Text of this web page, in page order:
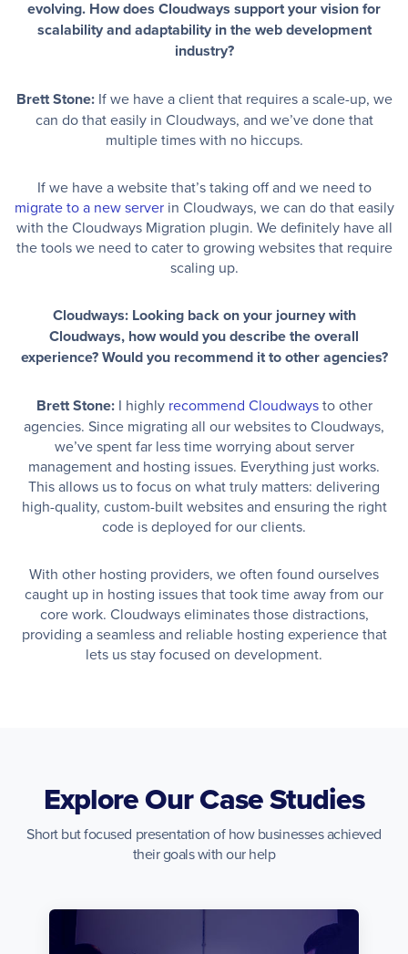
evolving. How does Cloudways support your vision for
scalability and adaptability in the web development
industry?
Brett Stone:If we have a client that requires a scale-up, we
can do that easily in Cloudways, and we’ve done that
multiple times with no hiccups.
If we have a website that’s taking off and we need to
migrate to a new serverin Cloudways, we can do that easily
with the Cloudways Migration plugin. We definitely have all
the tools we need to cater to growing websites that require
scaling up.
Cloudways: Looking back on your journey with
Cloudways, how would you describe the overall
experience? Would you recommend it to other agencies?
Brett Stone:I highly recommend Cloudwaysto other
agencies. Since migrating all our websites to Cloudways,
we’ve spent far less time worrying about server
management and hosting issues. Everything just works.
This allows us to focus on what truly matters: delivering
high-quality, custom-built websites and ensuring the right
code is deployed for our clients.
With other hosting providers, we often found ourselves
caught up in hosting issues that took time away from our
core work. Cloudways eliminates those distractions,
providing a seamless and reliable hosting experience that
lets us stay focused on development.
Explore Our Case Studies
Short but focused presentation of how businesses achieved
their goals with our help